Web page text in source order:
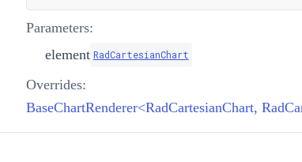
Parameters:
element RadCartesianChart
Overrides: